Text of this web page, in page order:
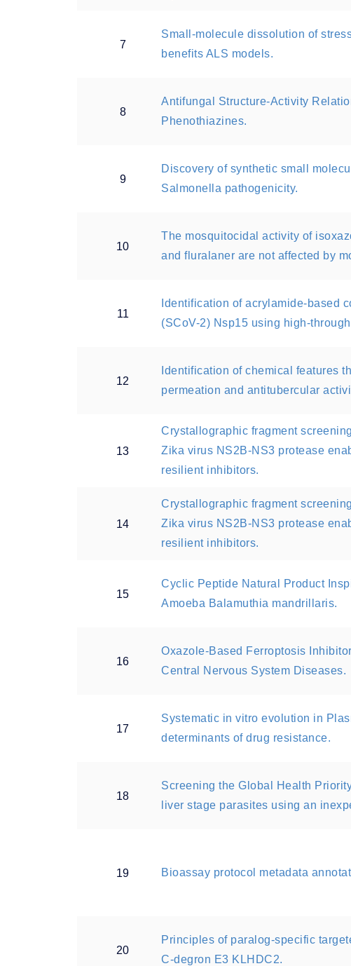
7
Small-molecule dissolution of
benefits ALS models.
8
Antifungal Structure-Activity
Phenothiazines.
9
Discovery of synthetic small
Salmonella pathogenicity.
10
The mosquitocidal activity of
and fluralaner are not affected by
11
Identification of acrylamide-based
(SCoV-2) Nsp15 using high-
12
Identification of chemical features
permeation and antitubercular
13
Crystallographic fragment
Zika virus NS2B-NS3 protease
resilient inhibitors.
14
Crystallographic fragment
Zika virus NS2B-NS3 protease
resilient inhibitors.
15
Cyclic Peptide Natural Product
Amoeba Balamuthia mandrillaris.
16
Oxazole-Based Ferroptosis
Central Nervous System Diseases.
17
Systematic in vitro evolution in
determinants of drug resistance.
18
Screening the Global Health
liver stage parasites using an
19 Bioassay protocol metadata
20
Principles of paralog-specific
C-degron E3 KLHDC2.